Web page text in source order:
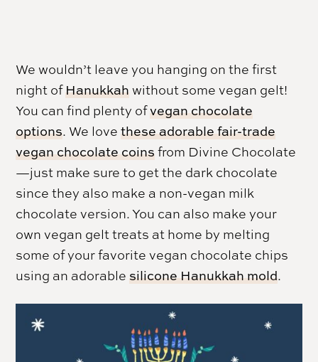
We wouldn’t leave you hanging on the first
night of Hanukkah without some vegan gelt!
You can find plenty ofvegan chocolate
options. We lovethese adorable fair-trade
vegan chocolate coins from Divine Chocolate
—just make sure to get the dark chocolate
since they also make a non-vegan milk
chocolate version. You can also make your
own vegan gelt treats at home by melting
some of your favorite vegan chocolate chips
using an adorablesilicone Hanukkah mold.